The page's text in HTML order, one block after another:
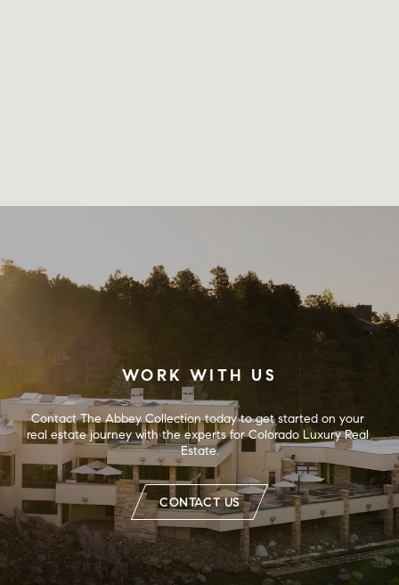
WORK WITH US
Contact The Abbey Collection today to get started on your
real estate journey with the experts for Colorado Luxury Real
Estate.
CONTACT US